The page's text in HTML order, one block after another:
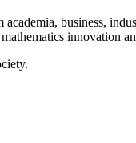
business,
innovation